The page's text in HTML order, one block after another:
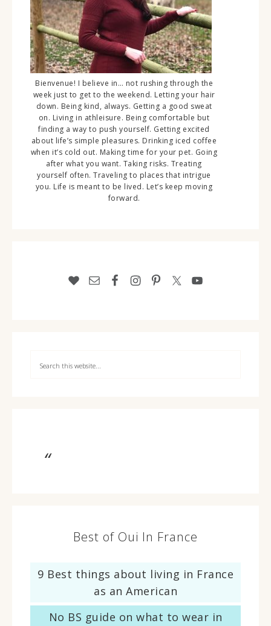
Bienvenue! I believe in… not rushing through the
week just to get to the weekend. Letting your hair
down. Being kind, always. Getting a good sweat
on. Living in athleisure. Being comfortable but
finding a way to push yourself. Getting excited
about life’s simple pleasures. Drinking iced coffee
when it’s cold out. Making time for your pet. Going
after what you want. Taking risks. Treating
yourself often. Traveling to places that intrigue
you. Life is meant to be lived. Let’s keep moving
forward.
Best of Oui In France
9 Best things about living in France
as an American
No BS guide on what to wear in